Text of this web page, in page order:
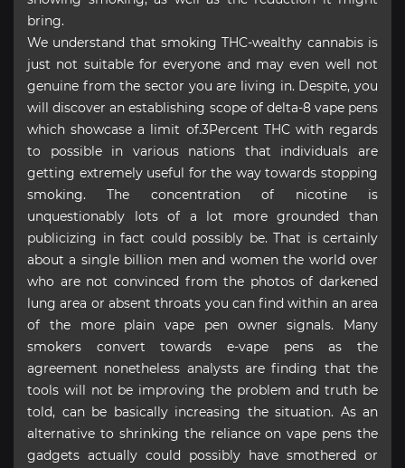
bring.
We understand that smoking THC-wealthy cannabis is
just not suitable for everyone and may even well not
genuine from the sector you are living in. Despite, you
will discover an establishing scope of delta-8 vape pens
which showcase a limit of.3Percent THC with regards
to possible in various nations that individuals are
getting extremely useful for the way towards stopping
smoking. The concentration of nicotine is
unquestionably lots of a lot more grounded than
publicizing in fact could possibly be. That is certainly
about a single billion men and women the world over
who are not convinced from the photos of darkened
lung area or absent throats you can find within an area
of the more plain vape pen owner signals. Many
smokers convert towards e-vape pens as the
agreement nonetheless analysts are finding that the
tools will not be improving the problem and truth be
told, can be basically increasing the situation. As an
alternative to shrinking the reliance on vape pens the
gadgets actually could possibly have smothered or